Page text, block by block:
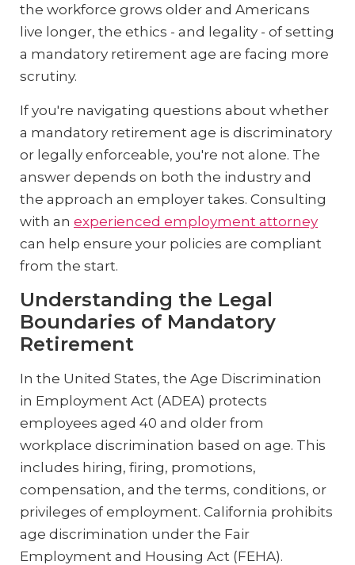
the workforce grows older and Americans
live longer, the ethics - and legality - of setting
a mandatory retirement age are facing more
scrutiny.
If you're navigating questions about whether
a mandatory retirement age is discriminatory
or legally enforceable, you're not alone. The
answer depends on both the industry and
the approach an employer takes. Consulting
with an experienced employment attorney
can help ensure your policies are compliant
from the start.
Understanding the Legal
Boundaries of Mandatory
Retirement
In the United States, the Age Discrimination
in Employment Act (ADEA) protects
employees aged 40 and older from
workplace discrimination based on age. This
includes hiring, firing, promotions,
compensation, and the terms, conditions, or
privileges of employment. California prohibits
age discrimination under the Fair
Employment and Housing Act (FEHA).